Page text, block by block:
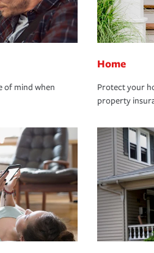
of mind when
Home
Protect your
property